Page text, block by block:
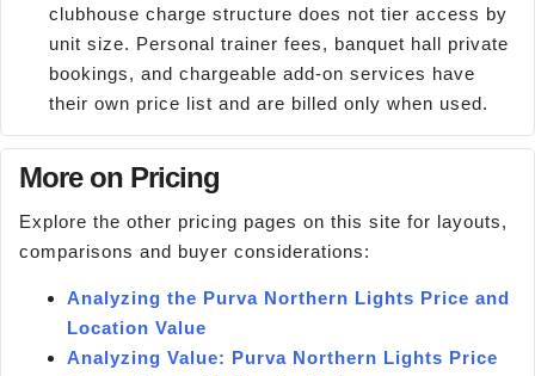
clubhouse charge structure does not tier access by
unit size. Personal trainer fees, banquet hall private
bookings, and chargeable add-on services have
their own price list and are billed only when used.
More on Pricing
Explore the other pricing pages on this site for layouts,
comparisons and buyer considerations:
Analyzing the Purva Northern Lights Price and
Location Value
Analyzing Value: Purva Northern Lights Price